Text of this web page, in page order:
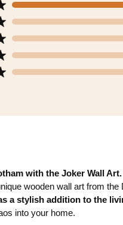
with the Joker Wall Art.
wooden wall art from
a stylish addition to the
into your home.